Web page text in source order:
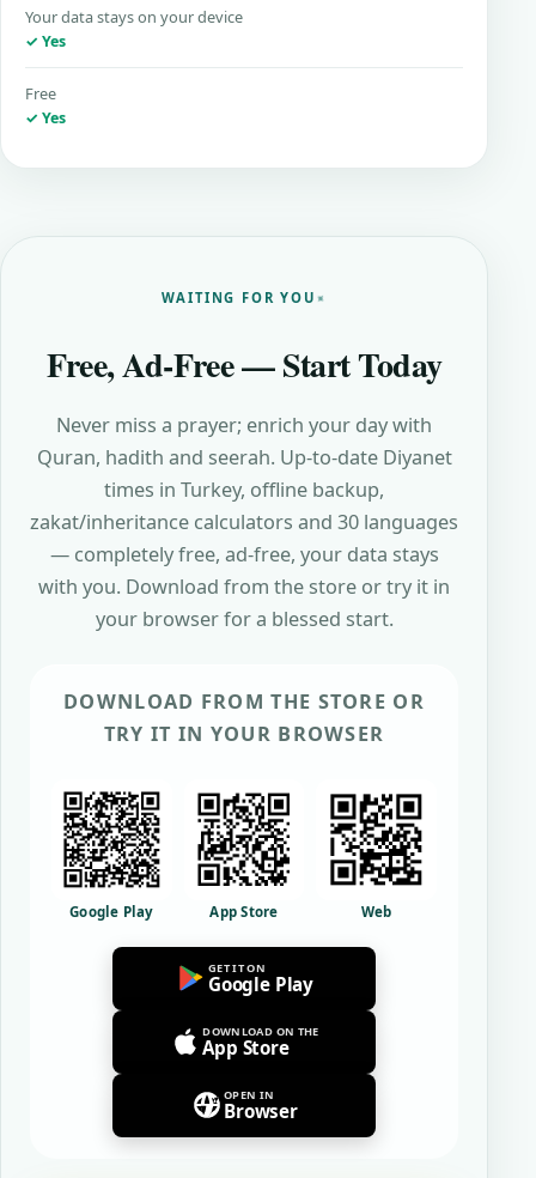
Your data stays on your device
✓ Yes
Free
✓ Yes
WAITING FOR YOU
Free, Ad-Free — Start Today
Never miss a prayer; enrich your day with
Quran, hadith and seerah. Up-to-date Diyanet
times in Turkey, offline backup,
zakat/inheritance calculators and 30 languages
— completely free, ad-free, your data stays
with you. Download from the store or try it in
your browser for a blessed start.
DOWNLOAD FROM THE STORE OR
TRY IT IN YOUR BROWSER
Google Play App Store Web
GET IT ON
Google Play
DOWNLOAD ON THE
App Store
OPEN IN
Browser